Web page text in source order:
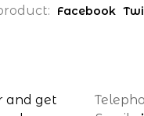
Facebook
and get